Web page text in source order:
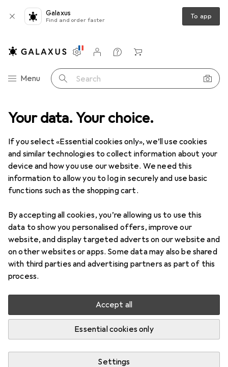
Your data. Your choice.
If you select «Essential cookies only», we’ll use cookies
and similar technologies to collect information about your
device and how you use our website. We need this
information to allow you to log in securely and use basic
functions such as the shopping cart.
By accepting all cookies, you’re allowing us to use this
data to show you personalised offers, improve our
website, and display targeted adverts on our website and
on other websites or apps. Some data may also be shared
with third parties and advertising partners as part of this
process.
Accept all
Essential cookies only
Settings
Galaxus
Find and order faster To app
Category Navigation
Menu Search
Settings
Customer account
Comparison lists
Watch lists
Cart
Best selling Headphone stands
This page always stays fresh and updates automatically.
i
1. MultibracketsHeadset Holder
The universal headphone stand from
Multibrackets offers a simple storage solution for
your headset or headphones. Protect your
headset from harmful drops and additional
more
What our customers think i
ProVery stable
Minimal design, very stylish
Contra